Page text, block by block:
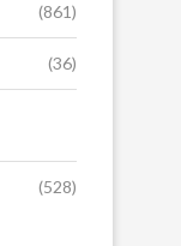
(861)
(36)
(528)